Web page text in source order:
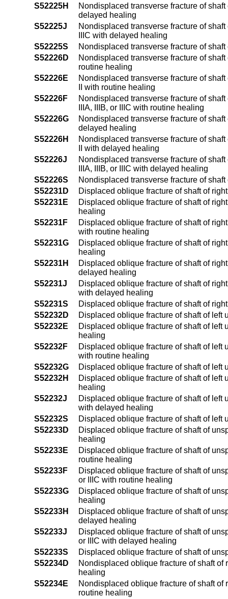
S52225H
Nondisplaced transverse fracture of
delayed healing
S52225J
Nondisplaced transverse fracture of
IIIC with delayed healing
S52225S
Nondisplaced transverse fracture of
S52226D
Nondisplaced transverse fracture of
routine healing
S52226E
Nondisplaced transverse fracture of
II with routine healing
S52226F
Nondisplaced transverse fracture of
IIIA, IIIB, or IIIC with routine healing
S52226G
Nondisplaced transverse fracture of
delayed healing
S52226H
Nondisplaced transverse fracture of
II with delayed healing
S52226J
Nondisplaced transverse fracture of
IIIA, IIIB, or IIIC with delayed healing
S52226S
Nondisplaced transverse fracture of
S52231D
Displaced oblique fracture of shaft of
S52231E
Displaced oblique fracture of shaft of
healing
S52231F
Displaced oblique fracture of shaft of
with routine healing
S52231G
Displaced oblique fracture of shaft of
healing
S52231H
Displaced oblique fracture of shaft of
delayed healing
S52231J
Displaced oblique fracture of shaft of
with delayed healing
S52231S
Displaced oblique fracture of shaft of
S52232D
Displaced oblique fracture of shaft of
S52232E
Displaced oblique fracture of shaft of left
healing
S52232F
Displaced oblique fracture of shaft of left
with routine healing
S52232G
Displaced oblique fracture of shaft of
S52232H
Displaced oblique fracture of shaft of left
healing
S52232J
Displaced oblique fracture of shaft of left
with delayed healing
S52232S
Displaced oblique fracture of shaft of left
S52233D
Displaced oblique fracture of shaft of
healing
S52233E
Displaced oblique fracture of shaft of
routine healing
S52233F
Displaced oblique fracture of shaft of
or IIIC with routine healing
S52233G
Displaced oblique fracture of shaft of
healing
S52233H
Displaced oblique fracture of shaft of
delayed healing
S52233J
Displaced oblique fracture of shaft of
or IIIC with delayed healing
S52233S
Displaced oblique fracture of shaft of
S52234D
Nondisplaced oblique fracture of shaft
healing
S52234E
Nondisplaced oblique fracture of shaft of
routine healing